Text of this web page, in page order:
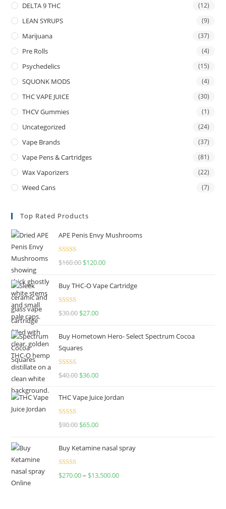
DELTA 9 THC (12)
LEAN SYRUPS (9)
Marijuana (37)
Pre Rolls (4)
Psychedelics (15)
SQUONK MODS (4)
THC VAPE JUICE (30)
THCV Gummies (1)
Uncategorized (24)
Vape Brands (37)
Vape Pens & Cartridges (81)
Wax Vaporizers (22)
Weed Cans (7)
Top Rated Products
APE Penis Envy Mushrooms
Rated4.67
$160.00 $120.00
Buy THC-O Vape Cartridge
Rated4.50
$30.00 $27.00
Buy Hometown Hero- Select Spectrum Cocoa
Squares
Rated
$40.00 $36.00
THC Vape Juice Jordan
Rated
$90.00 $65.00
Buy Ketamine nasal spray
Rated
$270.00– $13,500.00